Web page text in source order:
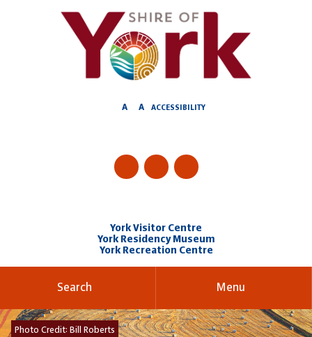
A A ACCESSIBILITY
York Visitor Centre
York Residency Museum
York Recreation Centre
Search Menu
Photo Credit: Bill Roberts